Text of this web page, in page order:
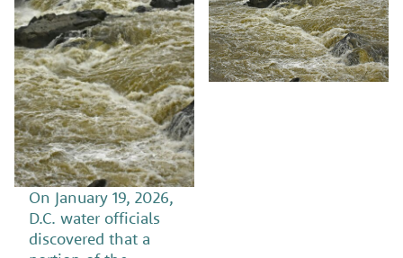
On January 19, 2026,
D.C. water officials
discovered that a